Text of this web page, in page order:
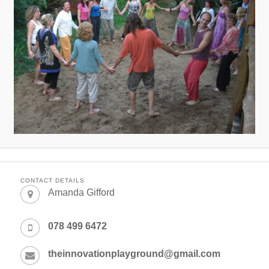
CONTACT DETAILS
Amanda Gifford
078 499 6472
theinnovationplayground@gmail.com